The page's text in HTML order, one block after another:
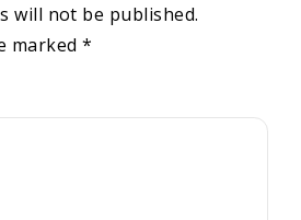
will not be published.
marked *